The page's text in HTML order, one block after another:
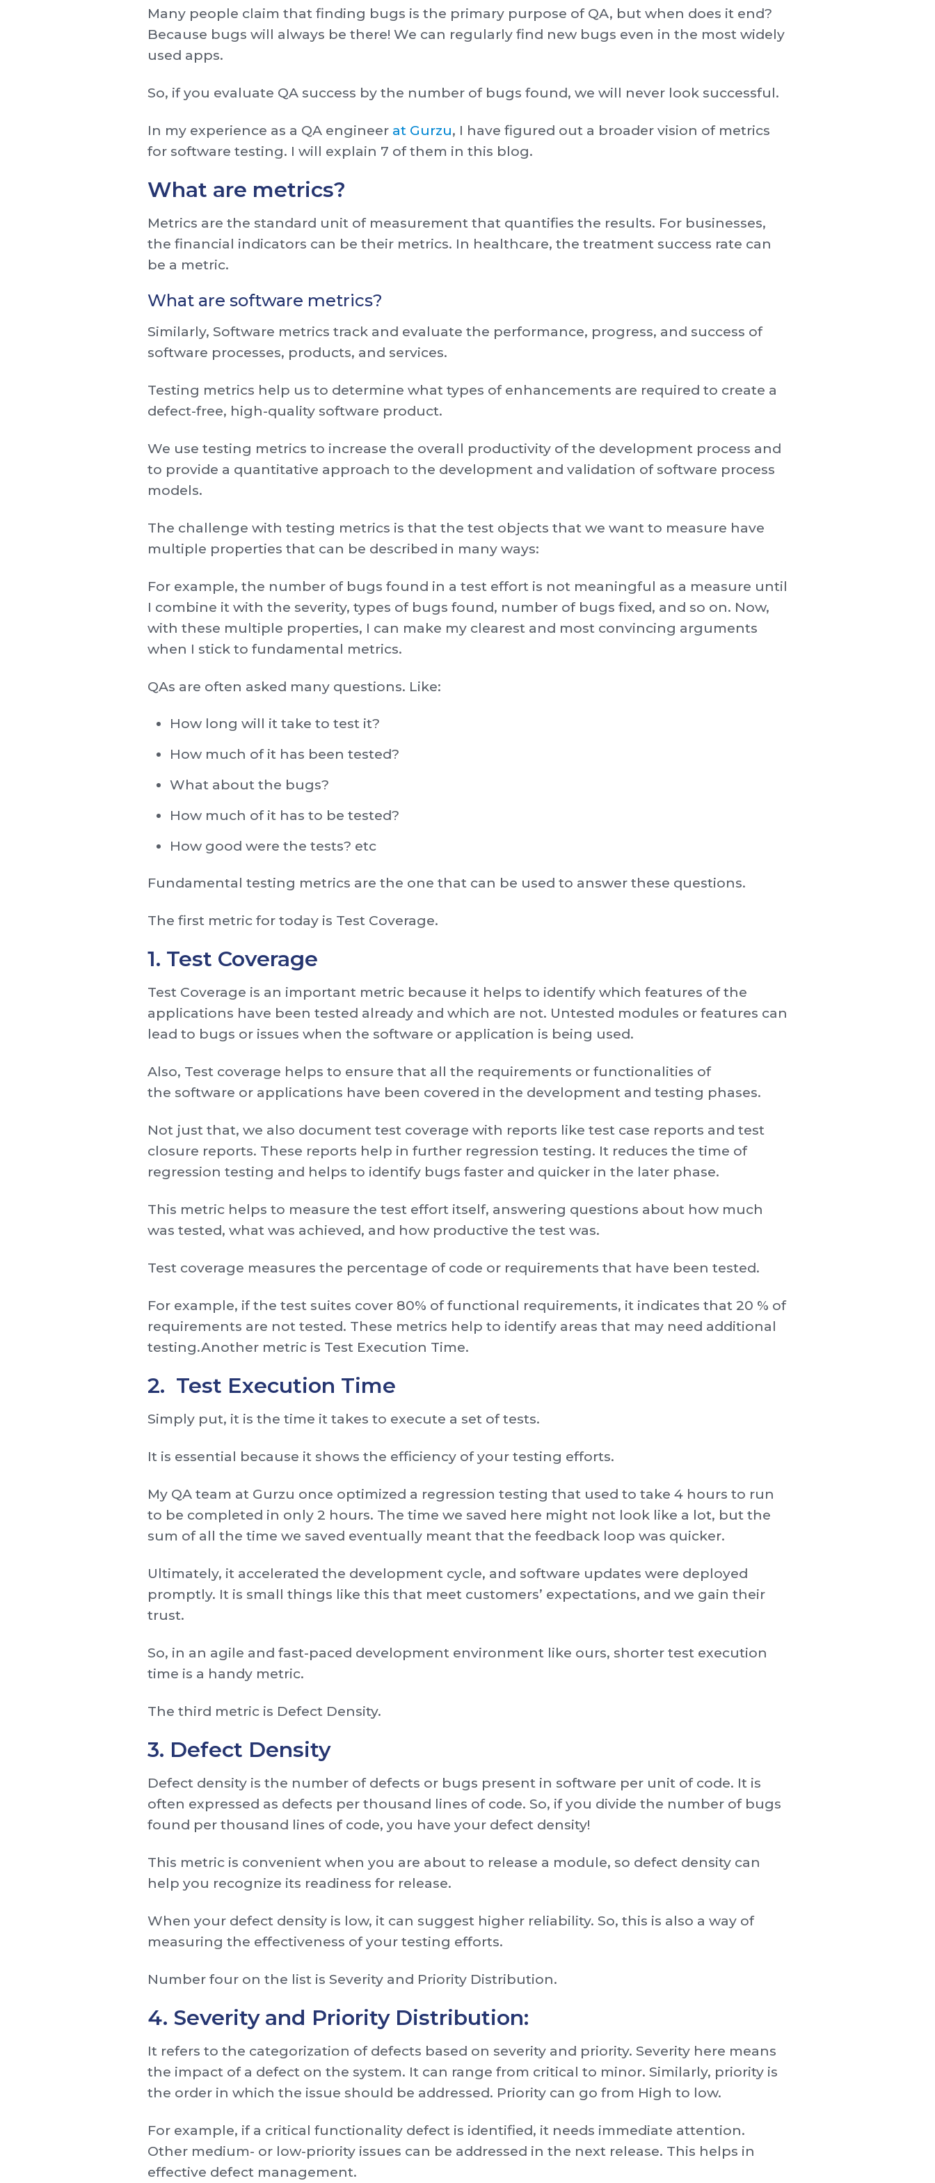
Many people claim that finding bugs is the primary purpose of QA, but when does it end?
Because bugs will always be there! We can regularly find new bugs even in the most widely
used apps.
So, if you evaluate QA success by the number of bugs found, we will never look successful.
In my experience as a QA engineer at Gurzu, I have figured out a broader vision of metrics
for software testing. I will explain 7 of them in this blog.
What are metrics?
Metrics are the standard unit of measurement that quantifies the results. For businesses,
the financial indicators can be their metrics. In healthcare, the treatment success rate can
be a metric.
What are software metrics?
Similarly, Software metrics track and evaluate the performance, progress, and success of
software processes, products, and services.
Testing metrics help us to determine what types of enhancements are required to create a
defect-free, high-quality software product.
We use testing metrics to increase the overall productivity of the development process and
to provide a quantitative approach to the development and validation of software process
models.
The challenge with testing metrics is that the test objects that we want to measure have
multiple properties that can be described in many ways:
For example, the number of bugs found in a test effort is not meaningful as a measure until
I combine it with the severity, types of bugs found, number of bugs fixed, and so on. Now,
with these multiple properties, I can make my clearest and most convincing arguments
when I stick to fundamental metrics.
QAs are often asked many questions. Like:
How long will it take to test it?
How much of it has been tested?
What about the bugs?
How much of it has to be tested?
How good were the tests? etc
Fundamental testing metrics are the one that can be used to answer these questions.
The first metric for today is Test Coverage.
1. Test Coverage
Test Coverage is an important metric because it helps to identify which features of the
applications have been tested already and which are not. Untested modules or features can
lead to bugs or issues when the software or application is being used.
Also, Test coverage helps to ensure that all the requirements or functionalities of
the software or applications have been covered in the development and testing phases.
Not just that, we also document test coverage with reports like test case reports and test
closure reports. These reports help in further regression testing. It reduces the time of
regression testing and helps to identify bugs faster and quicker in the later phase.
This metric helps to measure the test effort itself, answering questions about how much
was tested, what was achieved, and how productive the test was.
Test coverage measures the percentage of code or requirements that have been tested.
For example, if the test suites cover 80% of functional requirements, it indicates that 20 % of
requirements are not tested. These metrics help to identify areas that may need additional
testing.Another metric is Test Execution Time.
2. Test Execution Time
Simply put, it is the time it takes to execute a set of tests.
It is essential because it shows the efficiency of your testing efforts.
My QA team at Gurzu once optimized a regression testing that used to take 4 hours to run
to be completed in only 2 hours. The time we saved here might not look like a lot, but the
sum of all the time we saved eventually meant that the feedback loop was quicker.
Ultimately, it accelerated the development cycle, and software updates were deployed
promptly. It is small things like this that meet customers’ expectations, and we gain their
trust.
So, in an agile and fast-paced development environment like ours, shorter test execution
time is a handy metric.
The third metric is Defect Density.
3. Defect Density
Defect density is the number of defects or bugs present in software per unit of code. It is
often expressed as defects per thousand lines of code. So, if you divide the number of bugs
found per thousand lines of code, you have your defect density!
This metric is convenient when you are about to release a module, so defect density can
help you recognize its readiness for release.
When your defect density is low, it can suggest higher reliability. So, this is also a way of
measuring the effectiveness of your testing efforts.
Number four on the list is Severity and Priority Distribution.
4. Severity and Priority Distribution:
It refers to the categorization of defects based on severity and priority. Severity here means
the impact of a defect on the system. It can range from critical to minor. Similarly, priority is
the order in which the issue should be addressed. Priority can go from High to low.
For example, if a critical functionality defect is identified, it needs immediate attention.
Other medium- or low-priority issues can be addressed in the next release. This helps in
effective defect management.